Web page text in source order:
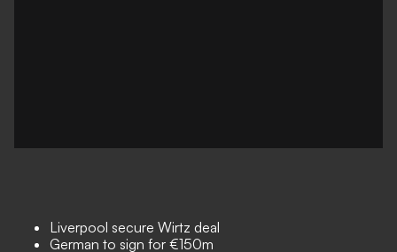
Liverpool secure Wirtz deal
German to sign for €150m